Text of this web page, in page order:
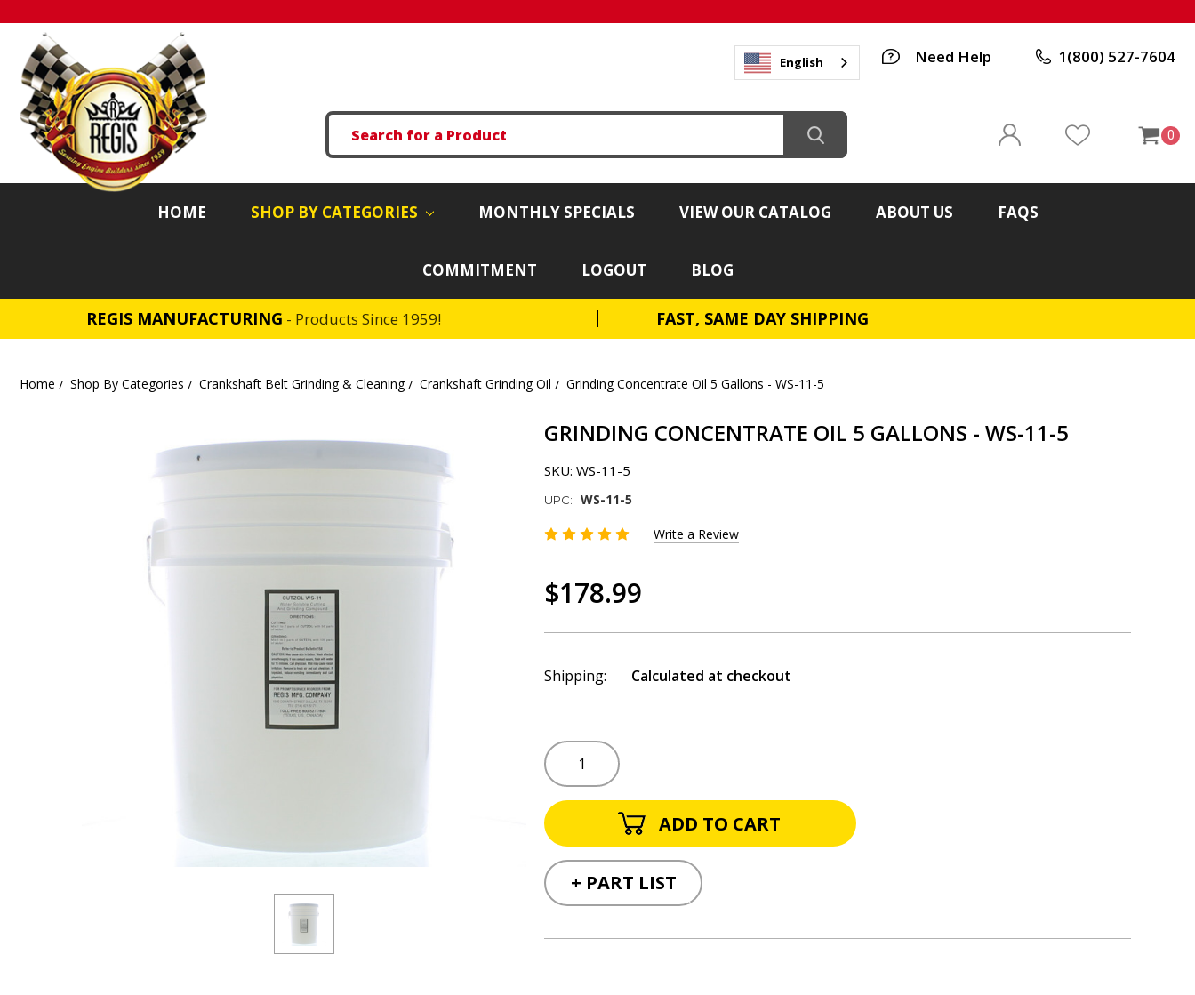
English Need Help 1(800) 527-7604
0
HOME SHOP BY CATEGORIES MONTHLY SPECIALS VIEW OUR CATALOG ABOUT US FAQS
COMMITMENT LOGOUT BLOG
REGIS MANUFACTURING - Products Since 1959! FAST, SAME DAY SHIPPING
Home Shop By Categories Crankshaft Belt Grinding & Cleaning Crankshaft Grinding Oil Grinding Concentrate Oil 5 Gallons - WS-11-5
GRINDING CONCENTRATE OIL 5 GALLONS - WS-11-5
SKU: WS-11-5
UPC: WS-11-5
Write a Review
$178.99
Shipping: Calculated at checkout
+ PART LIST